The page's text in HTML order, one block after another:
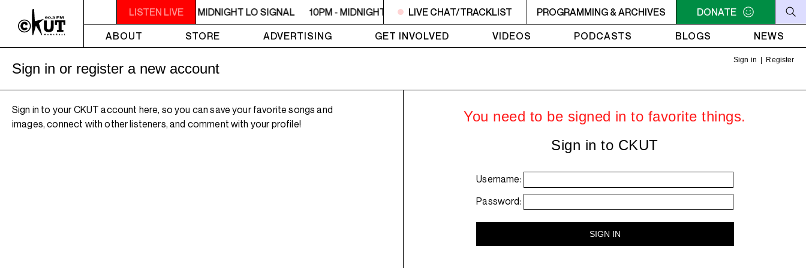
LISTEN LIVE
10PM - MIDNIGHT LO SIGNAL 10PM - MIDNIGHT LO SIGNAL 10PM - MIDNIGHT LO SIGNAL 10PM - MIDNIGHT LO SIGNAL 10PM - MIDNIGHT LO SIGNAL 10PM -
LIVE CHAT/TRACKLIST PROGRAMMING & ARCHIVES
DONATE
ABOUT
STORE ADVERTISING GET INVOLVED VIDEOS PODCASTS BLOGS NEWS
Sign in Register
Sign in or register a new account
Sign in to your CKUT account here, so you can save your favorite songs and
images, connect with other listeners, and comment with your profile!
You need to be signed in to favorite things.
Sign in to CKUT
Username:
Password: